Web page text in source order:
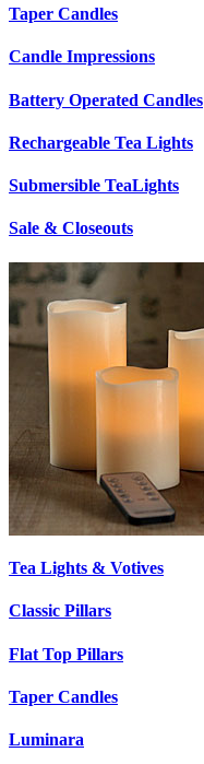
Taper Candles
Candle Impressions
Battery Operated Candles
Rechargeable Tea Lights
Submersible TeaLights
Sale & Closeouts
Tea Lights & Votives
Classic Pillars
Flat Top Pillars
Taper Candles
Luminara